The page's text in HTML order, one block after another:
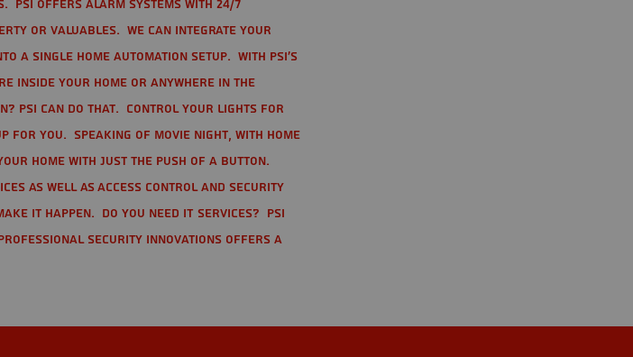
PSI offers alarm systems with 24/7
or valuables. We can integrate your
a single home automation setup. With PSI's
inside your home or anywhere in the
PSI can do that. Control your lights for
for you. Speaking of movie night, with home
home with just the push of a button.
as well as Access Control and Security
it happen. Do you need IT services? PSI
Security Innovations offers a